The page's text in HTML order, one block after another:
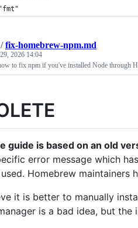
"fmt"
/fix-homebrew-npm.md
2026 14:04
to fix npm if you've installed Node through
guide is based on an old
error message which
Homebrew
it is better to manually
is a bad idea, but